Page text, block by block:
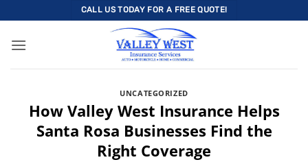
to
content
CALL US TODAY FOR A FREE QUOTE!
UNCATEGORIZED
How Valley West Insurance Helps
Santa Rosa Businesses Find the
Right Coverage